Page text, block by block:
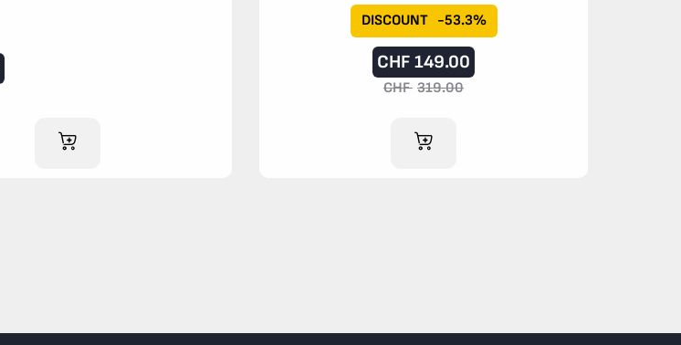
ADD TO CART
DISCOUNT -53.3%
CHF 149.00
CHF 319.00
ADD TO CART